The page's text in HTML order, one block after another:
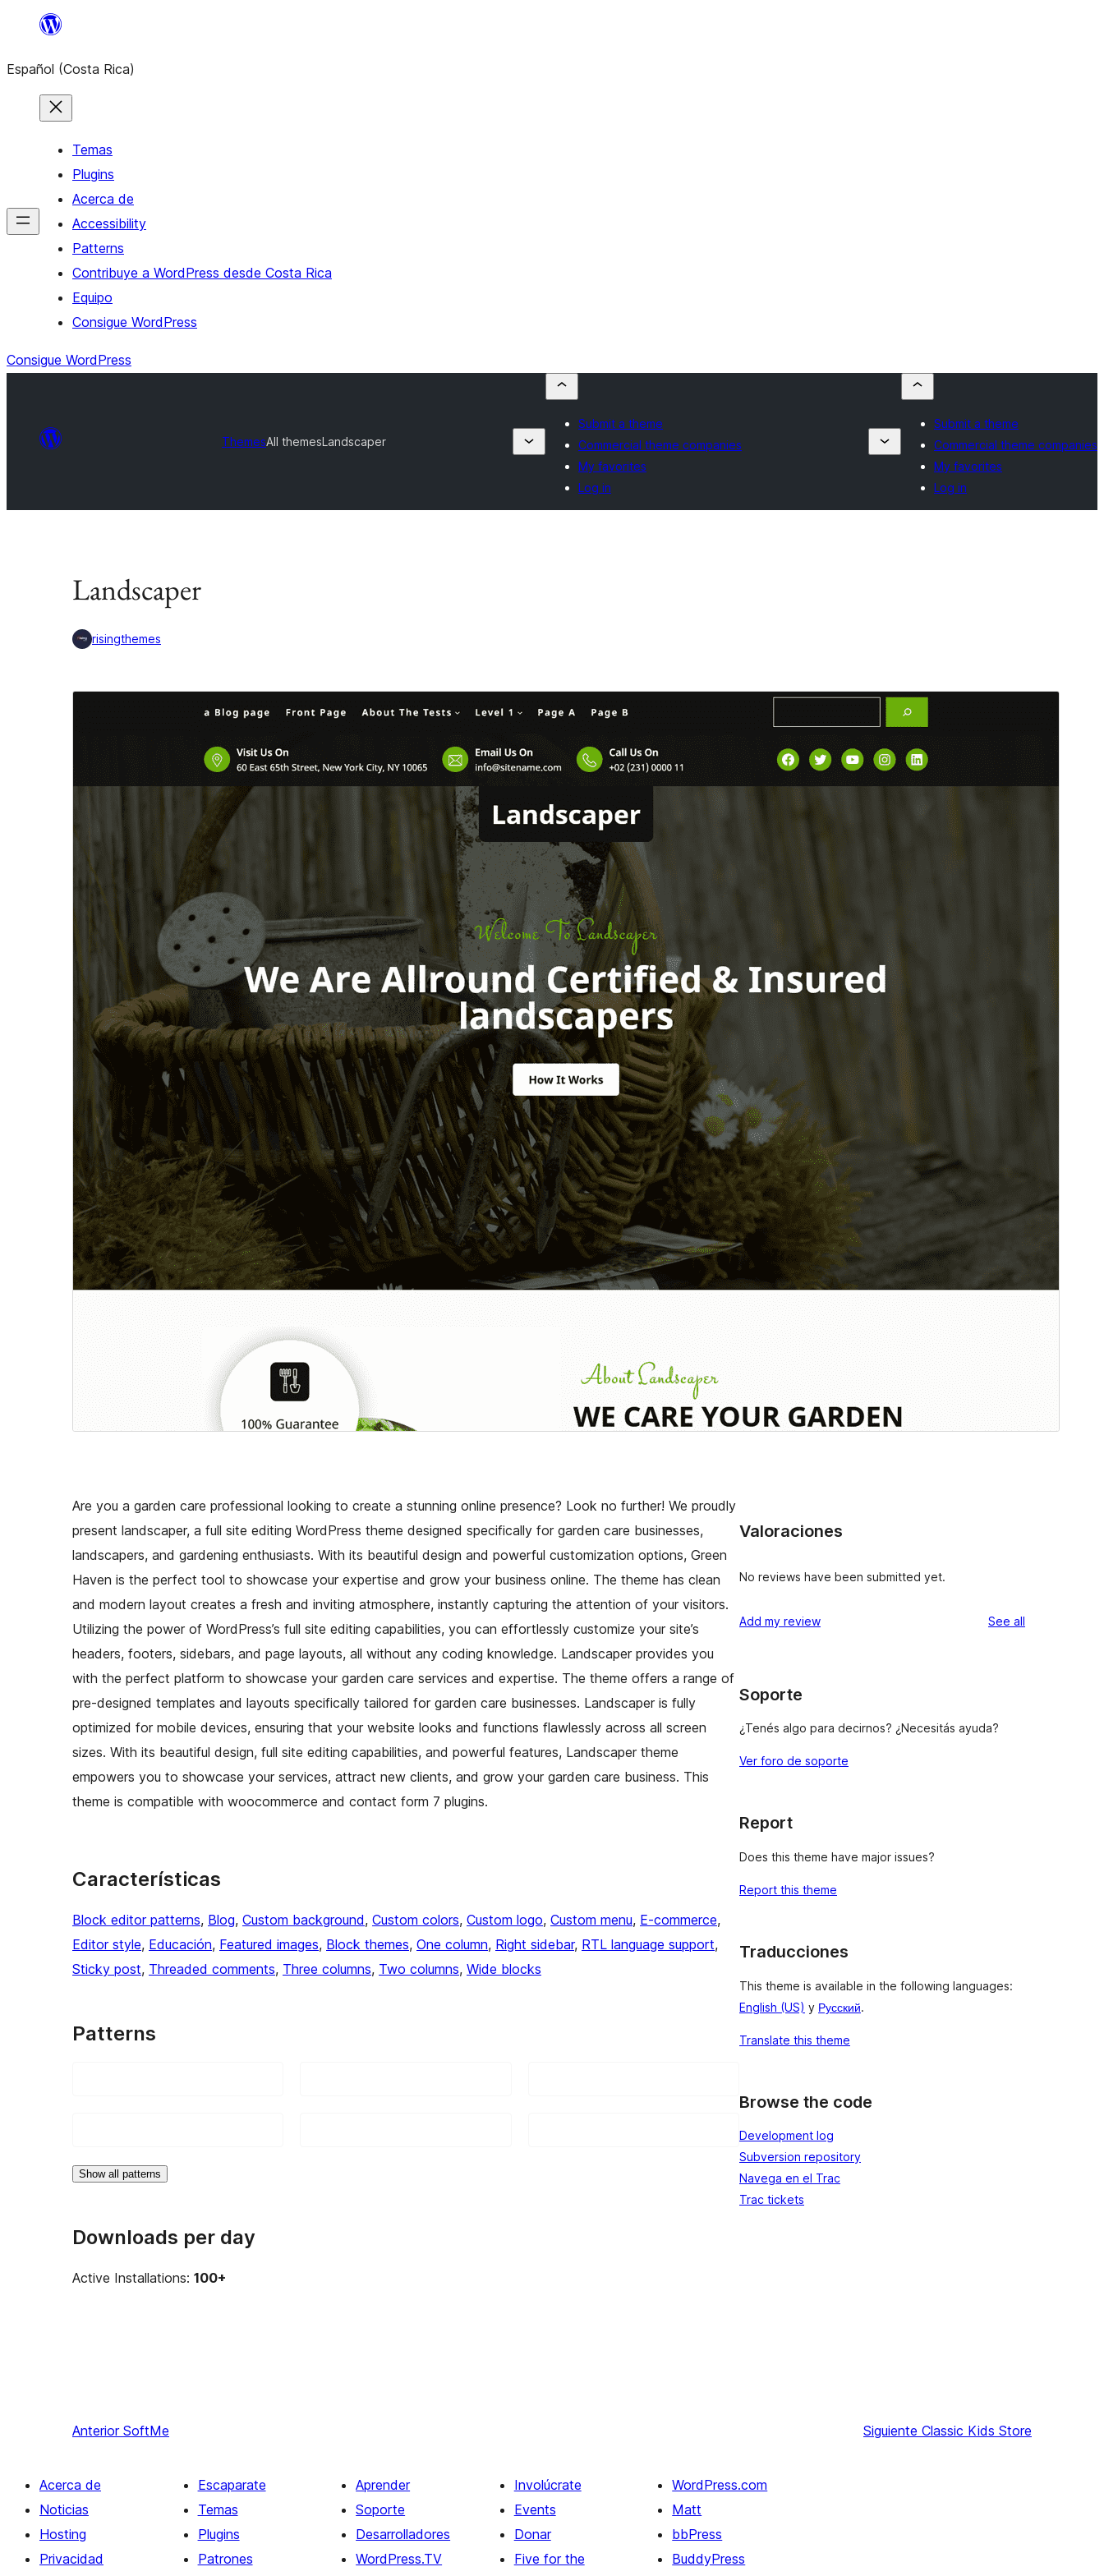
Saltar
contenido
Español (Costa Rica)
Temas
Plugins
Acerca de
Accessibility
Patterns
Contribuye a WordPress desde Costa Rica
Equipo
Consigue WordPress
Consigue WordPress
ThemesAll themesLandscaper
Submit a theme
Commercial theme companies
My favorites
Log in
Submit a theme
Commercial theme companies
My favorites
Log in
Landscaper
risingthemes
Vista previaDescargar
1.0.4
Last updated
17 ’17-06:00′ Marzo ’17-06:00′ 2026
Active installations
WordPress version
PHP version
Theme homepage
Are you a garden care professional looking to create a stunning online presence? Look no further! We proudly
present landscaper, a full site editing WordPress theme designed specifically for garden care businesses,
landscapers, and gardening enthusiasts. With its beautiful design and powerful customization options, Green
Haven is the perfect tool to showcase your expertise and grow your business online. The theme has clean
and modern layout creates a fresh and inviting atmosphere, instantly capturing the attention of your visitors.
Utilizing the power of WordPress’s full site editing capabilities, you can effortlessly customize your site’s
headers, footers, sidebars, and page layouts, all without any coding knowledge. Landscaper provides you
with the perfect platform to showcase your garden care services and expertise. The theme offers a range of
pre-designed templates and layouts specifically tailored for garden care businesses. Landscaper is fully
optimized for mobile devices, ensuring that your website looks and functions flawlessly across all screen
sizes. With its beautiful design, full site editing capabilities, and powerful features, Landscaper theme
empowers you to showcase your services, attract new clients, and grow your garden care business. This
theme is compatible with woocommerce and contact form 7 plugins.
Características
Block editor patterns, Blog, Custom background, Custom colors, Custom logo, Custom menu, E-commerce
Editor style, Educación, Featured images, Block themes, One column, Right sidebar, RTL language support
Sticky post, Threaded comments, Three columns, Two columns, Wide blocks
Patterns
Show all patterns
Downloads per day
Active Installations: 100+
Valoraciones
No reviews have been submitted yet.
Add my review See all
Soporte
¿Tenés algo para decirnos? ¿Necesitás ayuda?
Ver foro de soporte
Report
Does this theme have major issues?
Report this theme
Traducciones
This theme is available in the following languages:
English (US) y Русский.
Translate this theme
Browse the code
Development log
Subversion repository
Navega en el Trac
Trac tickets
Anterior SoftMe Siguiente Classic Kids Store
Acerca de
Noticias
Hosting
Privacidad
Escaparate
Temas
Plugins
Patrones
Aprender
Soporte
Desarrolladores
WordPress.TV
Involúcrate
Events
Donar
Five for the
WordPress.com
Matt
bbPress
BuddyPress